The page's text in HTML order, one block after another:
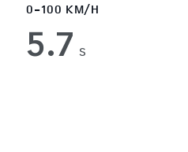
0-100 KM/H
5.7 s